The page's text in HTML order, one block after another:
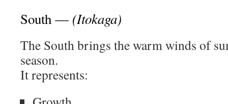
South — (Itokaga)
The South brings the warm winds of
season.
It represents: